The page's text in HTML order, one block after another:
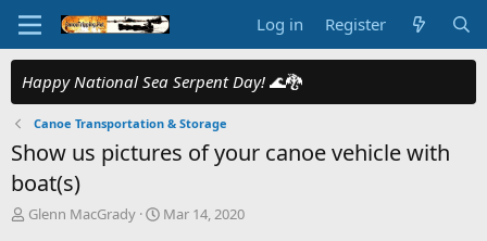
Log in Register
Happy National Sea Serpent Day! 🌊🐉
Canoe Transportation & Storage
Show us pictures of your canoe vehicle with
boat(s)
T
Glenn MacGrady
S
Mar 14, 2020